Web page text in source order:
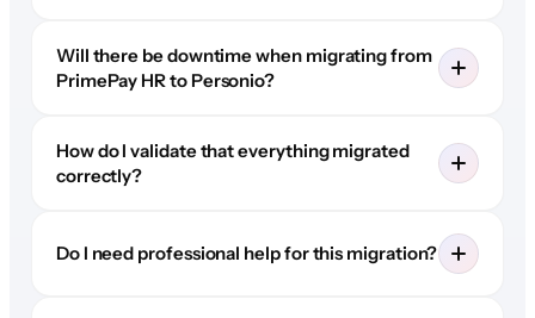
Will there be downtime when migrating from
PrimePay HR to Personio?
How do I validate that everything migrated
correctly?
Do I need professional help for this migration?